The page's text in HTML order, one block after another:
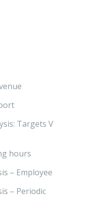
Targets V
hours
– Employee
– Periodic